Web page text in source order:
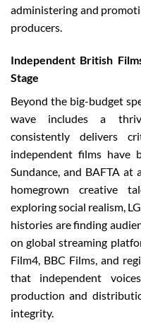
administering and
producers.
Independent British
Stage
Beyond the big-budget
wave includes a
consistently delivers
independent films have
Sundance, and BAFTA
homegrown creative
exploring social realism,
histories are finding
on global streaming
Film4, BBC Films, and
that independent
production and
integrity.